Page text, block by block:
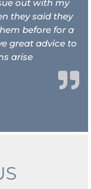
out with my
they said they
before for a
great advice to
arise